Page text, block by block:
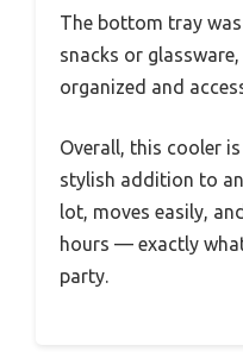
The bottom tray
snacks or
organized and
Overall, this cooler
stylish addition to
lot, moves easily,
hours — exactly
party.